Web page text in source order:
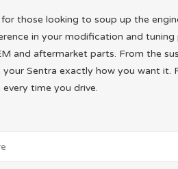
those looking to soup up the
in your modification and
aftermarket parts. From the
Sentra exactly how you want
time you drive.